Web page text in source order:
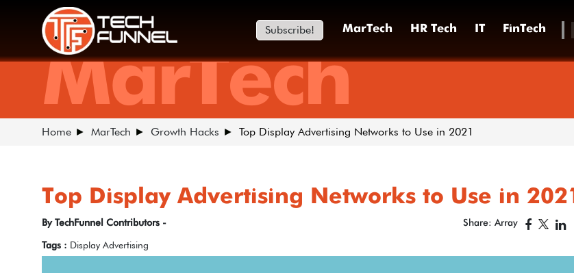
Subscribe! MarTech HR Tech IT FinTech
MarTech
Home MarTech Growth Hacks Top Display Advertising Networks to Use in 2021
Top Display Advertising Networks to Use in 2021
By TechFunnel Contributors - Share: Array
Tags : Display Advertising